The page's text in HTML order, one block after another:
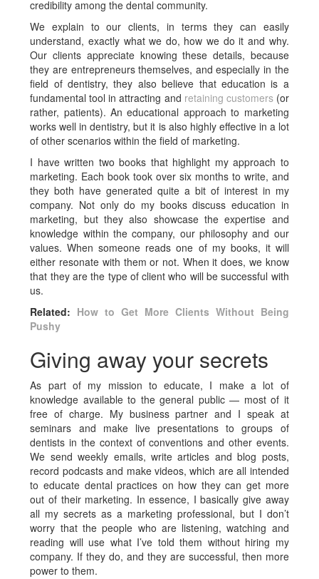
credibility among the dental community.
We explain to our clients, in terms they can easily
understand, exactly what we do, how we do it and why.
Our clients appreciate knowing these details, because
they are entrepreneurs themselves, and especially in the
field of dentistry, they also believe that education is a
fundamental tool in attracting and retaining customers(or
rather, patients). An educational approach to marketing
works well in dentistry, but it is also highly effective in a lot
of other scenarios within the field of marketing.
I have written two books that highlight my approach to
marketing. Each book took over six months to write, and
they both have generated quite a bit of interest in my
company. Not only do my books discuss education in
marketing, but they also showcase the expertise and
knowledge within the company, our philosophy and our
values. When someone reads one of my books, it will
either resonate with them or not. When it does, we know
that they are the type of client who will be successful with
us.
Related: How to Get More Clients Without Being
Pushy
Giving away your secrets
As part of my mission to educate, I make a lot of
knowledge available to the general public — most of it
free of charge. My business partner and I speak at
seminars and make live presentations to groups of
dentists in the context of conventions and other events.
We send weekly emails, write articles and blog posts,
record podcasts and make videos, which are all intended
to educate dental practices on how they can get more
out of their marketing. In essence, I basically give away
all my secrets as a marketing professional, but I don’t
worry that the people who are listening, watching and
reading will use what I’ve told them without hiring my
company. If they do, and they are successful, then more
power to them.